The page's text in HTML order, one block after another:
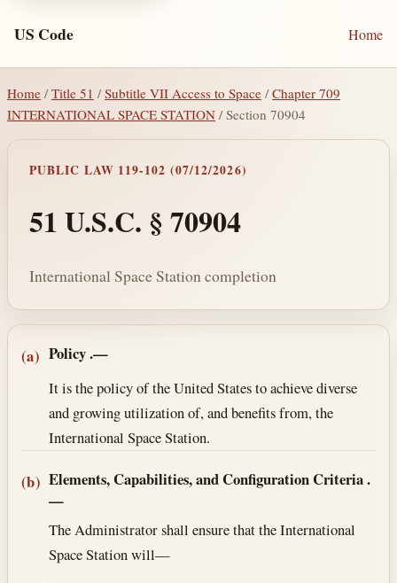
US Code Home
Home / Title 51 /Subtitle VII Access to Space /Chapter 709
INTERNATIONAL SPACE STATION / Section 70904
PUBLIC LAW 119-102 (07/12/2026)
51 U.S.C. § 70904
International Space Station completion
Section text and notes
(a) Policy.—
It is the policy of the United States to achieve diverse
and growing utilization of, and benefits from, the
International Space Station.
(b) Elements, Capabilities, and Configuration Criteria.
—
The Administrator shall ensure that the International
Space Station will—